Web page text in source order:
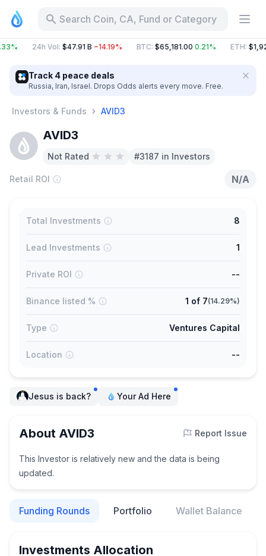
Search Coin, CA, Fund or Category
24h Vol:$47.91 B −14.19% BTC:$65,181.00 0.21% ETH:
Track 4 peace deals
Russia, Iran, Israel. Drops Odds alerts every move. Free.
Investors & Funds AVID3
AVID3
Not Rated #3187 in Investors
Retail ROI N/A
Total Investments 8
Lead Investments 1
Private ROI --
Binance listed % 1 of 7(14.29%)
Type Ventures Capital
Location --
Jesus is back? Your Ad Here
About AVID3 Report Issue
This Investor is relatively new and the data is being
updated.
Funding Rounds Portfolio Wallet Balance
Investments Allocation